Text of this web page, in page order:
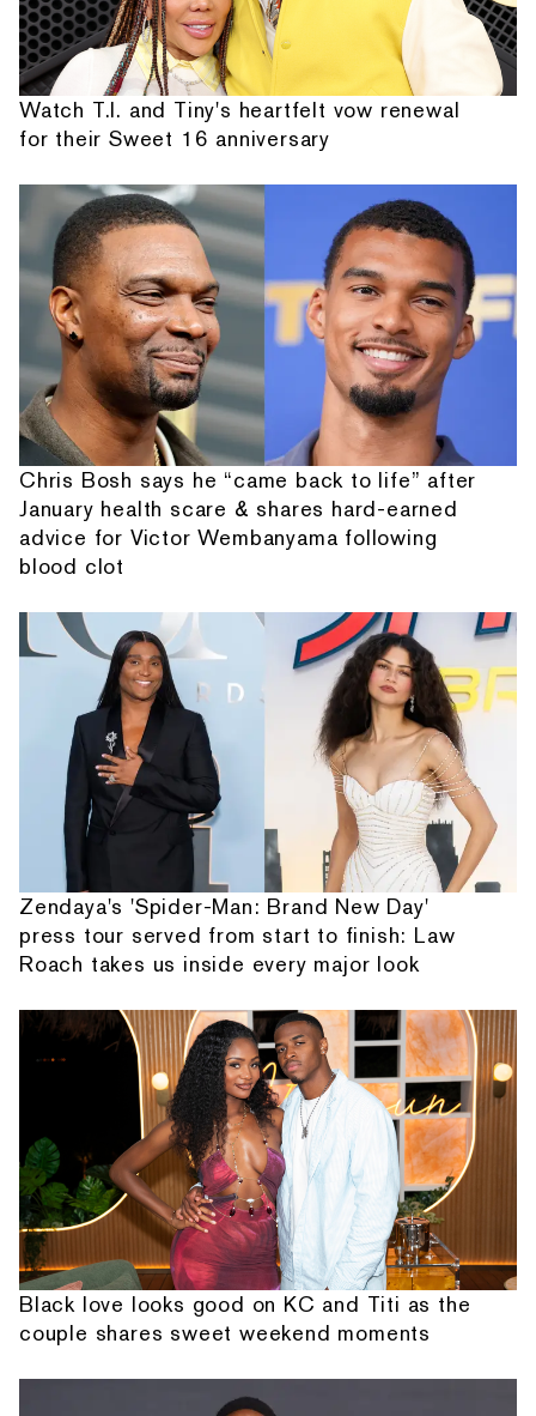
Watch T.I. and Tiny's heartfelt vow renewal
for their Sweet 16 anniversary
Chris Bosh says he “came back to life” after
January health scare & shares hard-earned
advice for Victor Wembanyama following
blood clot
Zendaya's 'Spider-Man: Brand New Day'
press tour served from start to finish: Law
Roach takes us inside every major look
Black love looks good on KC and Titi as the
couple shares sweet weekend moments